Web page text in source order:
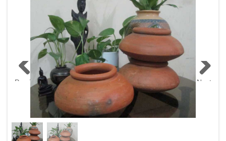
Previous Next